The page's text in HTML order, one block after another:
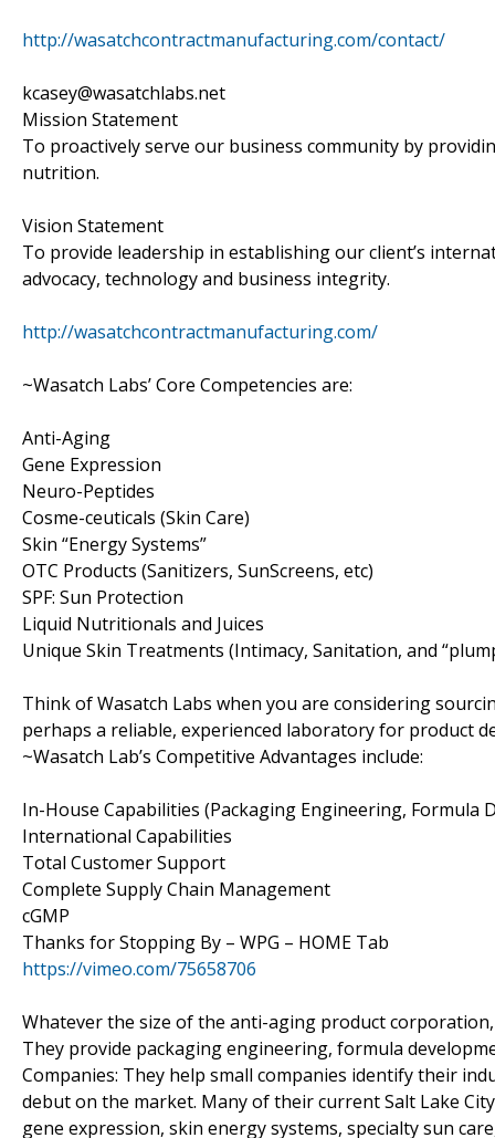
http://wasatchcontractmanufacturing.com/contact/
kcasey@wasatchlabs.net
Mission Statement
To proactively serve our business community by
nutrition.
Vision Statement
To provide leadership in establishing our client’s
advocacy, technology and business integrity.
http://wasatchcontractmanufacturing.com/
~Wasatch Labs’ Core Competencies are:
Anti-Aging
Gene Expression
Neuro-Peptides
Cosme-ceuticals (Skin Care)
Skin “Energy Systems”
OTC Products (Sanitizers, SunScreens, etc)
SPF: Sun Protection
Liquid Nutritionals and Juices
Unique Skin Treatments (Intimacy, Sanitation, and
Think of Wasatch Labs when you are considering
perhaps a reliable, experienced laboratory for product
~Wasatch Lab’s Competitive Advantages include:
In-House Capabilities (Packaging Engineering, Formula
International Capabilities
Total Customer Support
Complete Supply Chain Management
cGMP
Thanks for Stopping By – WPG – HOME Tab
https://vimeo.com/75658706
Whatever the size of the anti-aging product
They provide packaging engineering, formula
Companies: They help small companies identify their
debut on the market. Many of their current Salt Lake
gene expression, skin energy systems, specialty sun